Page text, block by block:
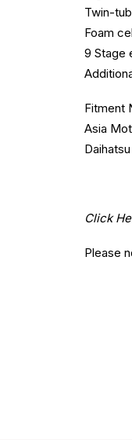
Twin-
Foam
9 Stage
Fitment
Asia
Click
Please